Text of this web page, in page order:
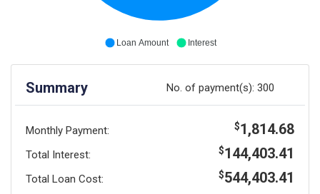
Loan Amount Interest
Summary No. of payment(s):300
Monthly Payment: $1,814.68
Total Interest: $144,403.41
Total Loan Cost: $544,403.41